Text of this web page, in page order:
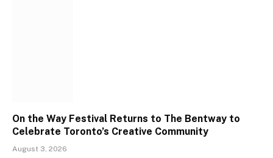
On the Way Festival Returns to The Bentway to
Celebrate Toronto’s Creative Community
August 3, 2026